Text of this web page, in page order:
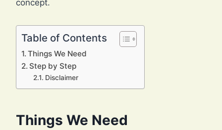
concept.
Table of Contents
Things We Need
Step by Step
Disclaimer
Things We Need